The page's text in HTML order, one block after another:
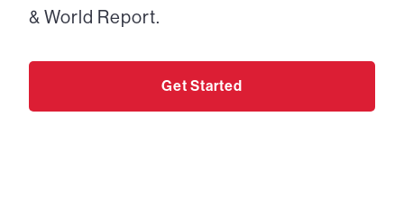
& World Report.
Get Started